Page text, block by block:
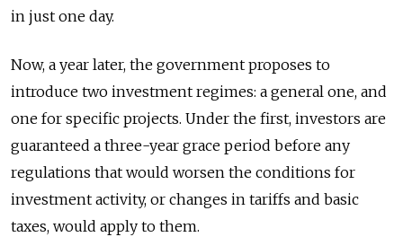
in just one day.
Now, a year later, the government proposes to
introduce two investment regimes: a general one, and
one for specific projects. Under the first, investors are
guaranteed a three-year grace period before any
regulations that would worsen the conditions for
investment activity, or changes in tariffs and basic
taxes, would apply to them.